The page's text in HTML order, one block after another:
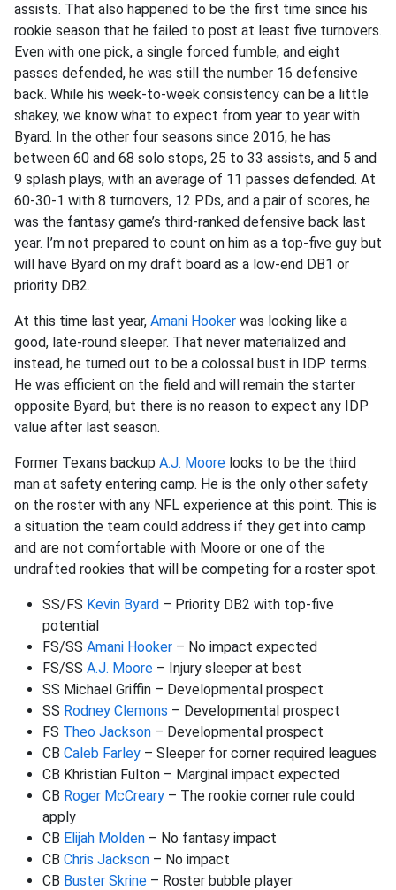
assists. That also happened to be the first time since his
rookie season that he failed to post at least five turnovers.
Even with one pick, a single forced fumble, and eight
passes defended, he was still the number 16 defensive
back. While his week-to-week consistency can be a little
shakey, we know what to expect from year to year with
Byard. In the other four seasons since 2016, he has
between 60 and 68 solo stops, 25 to 33 assists, and 5 and
9 splash plays, with an average of 11 passes defended. At
60-30-1 with 8 turnovers, 12 PDs, and a pair of scores, he
was the fantasy game’s third-ranked defensive back last
year. I’m not prepared to count on him as a top-five guy but
will have Byard on my draft board as a low-end DB1 or
priority DB2.
At this time last year, Amani Hooker was looking like a
good, late-round sleeper. That never materialized and
instead, he turned out to be a colossal bust in IDP terms.
He was efficient on the field and will remain the starter
opposite Byard, but there is no reason to expect any IDP
value after last season.
Former Texans backup A.J. Moore looks to be the third
man at safety entering camp. He is the only other safety
on the roster with any NFL experience at this point. This is
a situation the team could address if they get into camp
and are not comfortable with Moore or one of the
undrafted rookies that will be competing for a roster spot.
SS/FS Kevin Byard – Priority DB2 with top-five
potential
FS/SS Amani Hooker – No impact expected
FS/SS A.J. Moore – Injury sleeper at best
SS Michael Griffin – Developmental prospect
SS Rodney Clemons – Developmental prospect
FS Theo Jackson – Developmental prospect
CB Caleb Farley – Sleeper for corner required leagues
CB Khristian Fulton – Marginal impact expected
CB Roger McCreary – The rookie corner rule could
apply
CB Elijah Molden – No fantasy impact
CB Chris Jackson – No impact
CB Buster Skrine – Roster bubble player